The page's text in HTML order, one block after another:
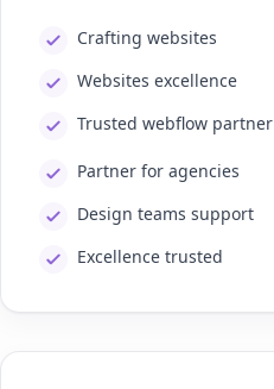
Crafting websites
Websites excellence
Trusted webflow partner
Partner for agencies
Design teams support
Excellence trusted